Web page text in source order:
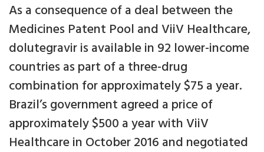
As a consequence of a deal between the
Medicines Patent Pool and ViiV Healthcare,
dolutegravir is available in 92 lower-income
countries as part of a three-drug
combination for approximately $75 a year.
Brazil’s government agreed a price of
approximately $500 a year with ViiV
Healthcare in October 2016 and negotiated